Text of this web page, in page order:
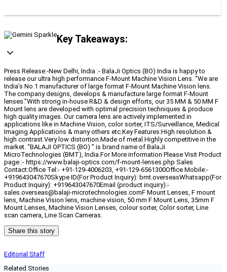
Key Takeaways:
Press Release:-New Delhi, India :- BalaJi Optics (BO) India is happy to
release our ultra high performance F-Mount Machine Vision Lens. “We are
India’s No.1 manufacturer of large format F-Mount Machine Vision lens.
The company designs, develops & manufacture large format F-Mount
lenses.”With strong in-house R&D & design efforts, our 35 MM & 50 MM F
Mount lens are developed with optimal precision techniques & produce
high quality images. Our camera lens are actively implemented in
applications like in Machine Vision, color sorter, ITS/Surveillance, Medical
Imaging Applications & many others etc.Key Features:High resolution &
high contrast.Very low distortion.Made of metal.Highly competitive in the
market. “BALAJI OPTICS (BO) ” is brand name of BalaJi
MicroTechnologies (BMT), India.For More information Please Visit Product
page :- https://www.balaji-optics.com/f-mount-lenses.php Sales
Contact:Office Tel:- +91-129-4006203, +91-129-6561300Office Mobile:-
+919643047670Skype ID(For Product Inquiry): bmt.overseasWhatsapp(For
Product Inquiry): +919643047670Email (product inquiry):-
sales.overseas@balaji-microtechnologies.comF Mount Lenses, F mount
lens, Machine Vision lens, machine vision, 50 mm F Mount Lens, 35mm F
Mount Lenses, Machine Vision Lenses, colour sorter, Color sorter, Line
scan camera, Line Scan Cameras.
Share this story
Editorial Staff
Related Stories